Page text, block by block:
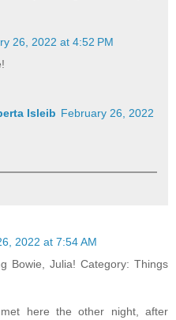
26, 2022 at 4:52 PM
Isleib February 26, 2022
2022 at 7:54 AM
Bowie, Julia! Category: Things
here the other night, after